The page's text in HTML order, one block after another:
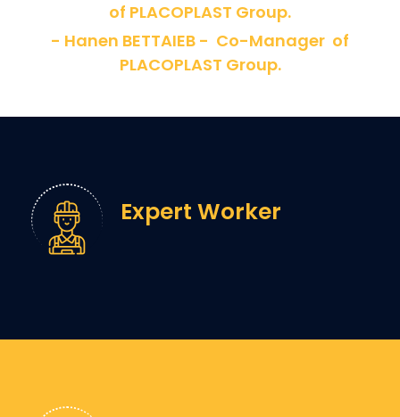
of PLACOPLAST Group.
- Hanen BETTAIEB - Co-Manager of
PLACOPLAST Group.
Expert Worker